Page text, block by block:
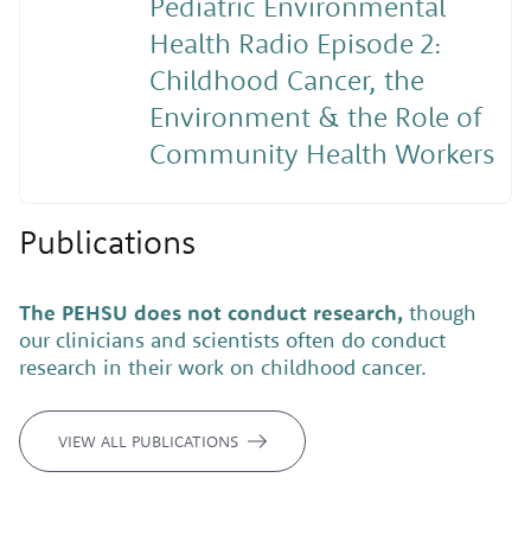
Health Radio Episode 2:
Childhood Cancer, the
Environment & the Role of
Community Health Workers
Publications
The PEHSU does not conduct research, though
our clinicians and scientists often do conduct
research in their work on childhood cancer.
VIEW ALL PUBLICATIONS